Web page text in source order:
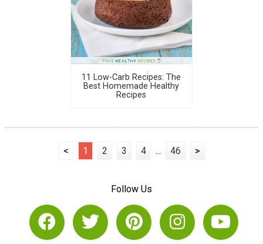
11 Low-Carb Recipes: The
Best Homemade Healthy
Recipes
< 1 2 3 4 ... 46 >
Follow Us